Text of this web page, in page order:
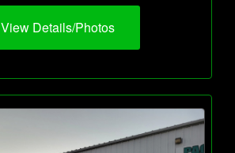
View Details/Photos